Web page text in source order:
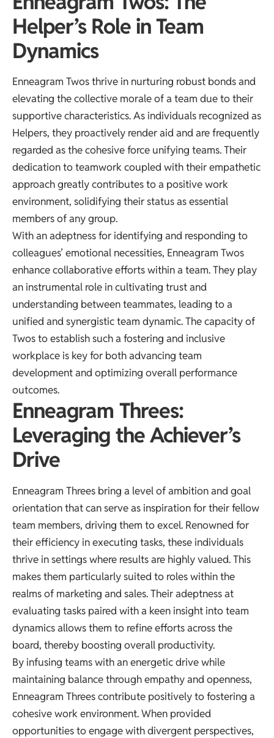
Helper’s Role in Team
Dynamics
Enneagram Twos thrive in nurturing robust bonds and
elevating the collective morale of a team due to their
supportive characteristics. As individuals recognized as
Helpers, they proactively render aid and are frequently
regarded as the cohesive force unifying teams. Their
dedication to teamwork coupled with their empathetic
approach greatly contributes to a positive work
environment, solidifying their status as essential
members of any group.
With an adeptness for identifying and responding to
colleagues’ emotional necessities, Enneagram Twos
enhance collaborative efforts within a team. They play
an instrumental role in cultivating trust and
understanding between teammates, leading to a
unified and synergistic team dynamic. The capacity of
Twos to establish such a fostering and inclusive
workplace is key for both advancing team
development and optimizing overall performance
outcomes.
Enneagram Threes:
Leveraging the Achiever’s
Drive
Enneagram Threes bring a level of ambition and goal
orientation that can serve as inspiration for their fellow
team members, driving them to excel. Renowned for
their efficiency in executing tasks, these individuals
thrive in settings where results are highly valued. This
makes them particularly suited to roles within the
realms of marketing and sales. Their adeptness at
evaluating tasks paired with a keen insight into team
dynamics allows them to refine efforts across the
board, thereby boosting overall productivity.
By infusing teams with an energetic drive while
maintaining balance through empathy and openness,
Enneagram Threes contribute positively to fostering a
cohesive work environment. When provided
opportunities to engage with divergent perspectives,